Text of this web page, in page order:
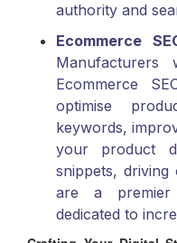
authority and
Ecommerce
Ecommerce
optimise
keywords,
your product
snippets, driving
are a premier
dedicated to